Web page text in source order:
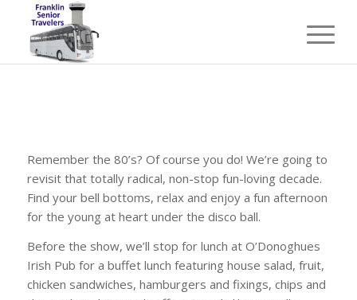
Remember the 80’s? Of course you do! We’re going to
revisit that totally radical, non-stop fun-loving decade.
Find your bell bottoms, relax and enjoy a fun afternoon
for the young at heart under the disco ball.
Before the show, we’ll stop for lunch at O’Donoghues
Irish Pub for a buffet lunch featuring house salad, fruit,
chicken sandwiches, hamburgers and fixings, chips and